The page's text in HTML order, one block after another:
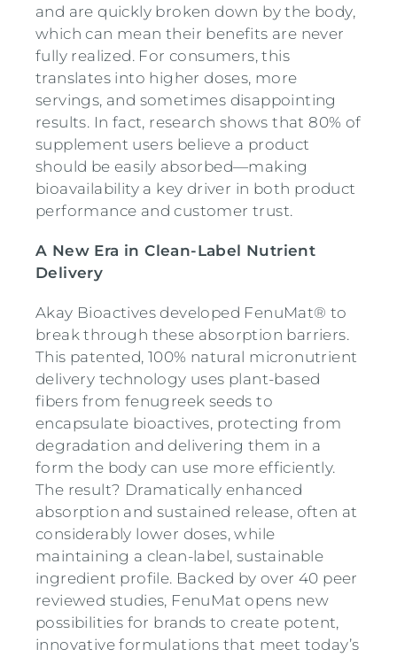
and are quickly broken down by the body,
which can mean their benefits are never
fully realized. For consumers, this
translates into higher doses, more
servings, and sometimes disappointing
results. In fact, research shows that 80% of
supplement users believe a product
should be easily absorbed—making
bioavailability a key driver in both product
performance and customer trust.
A New Era in Clean-Label Nutrient
Delivery
Akay Bioactives developed FenuMat® to
break through these absorption barriers.
This patented, 100% natural micronutrient
delivery technology uses plant-based
fibers from fenugreek seeds to
encapsulate bioactives, protecting from
degradation and delivering them in a
form the body can use more efficiently.
The result? Dramatically enhanced
absorption and sustained release, often at
considerably lower doses, while
maintaining a clean-label, sustainable
ingredient profile. Backed by over 40 peer
reviewed studies, FenuMat opens new
possibilities for brands to create potent,
innovative formulations that meet today’s